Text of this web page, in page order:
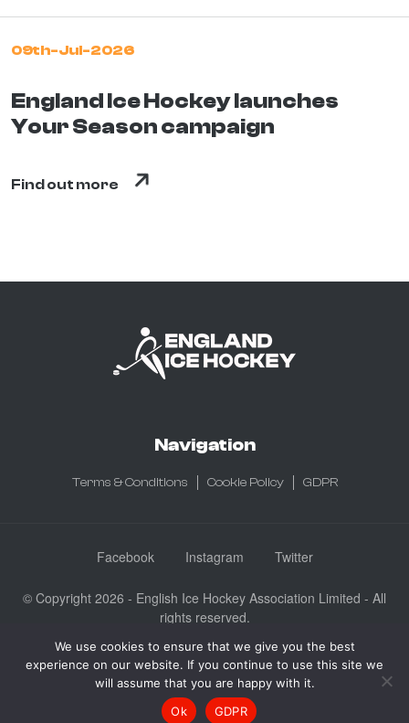
09th-Jul-2026
England Ice Hockey launches
Your Season campaign
Find out more
Navigation
Terms & Conditions Cookie Policy GDPR
© Copyright 2026 - English Ice Hockey Association Limited - All
rights reserved.
Company No: 3730185 - Registered in England & Wales
English Ice Hockey Association Limited, Ice Sheffield, Coleridge
Road, Sheffield, England S9 5DA
Facebook Instagram Twitter
We use cookies to ensure that we give you the best
experience on our website. If you continue to use this site we
will assume that you are happy with it.
Ok
GDPR